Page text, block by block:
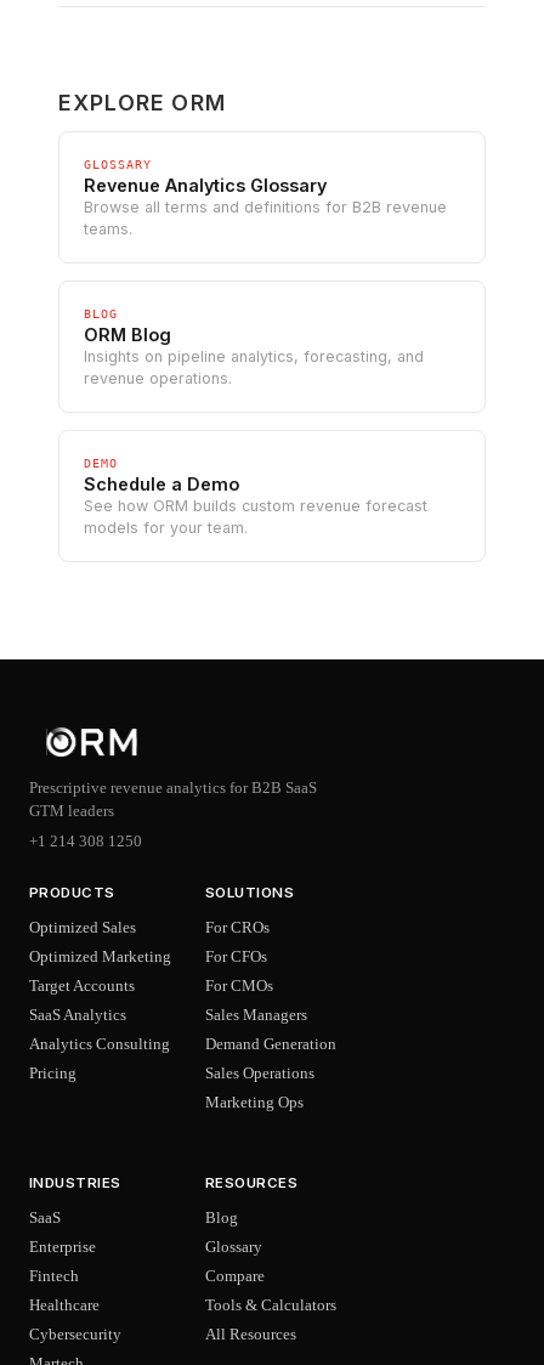
EXPLORE ORM
GLOSSARY
Revenue Analytics Glossary
Browse all terms and definitions for B2B revenue
teams.
BLOG
ORM Blog
Insights on pipeline analytics, forecasting, and
revenue operations.
DEMO
Schedule a Demo
See how ORM builds custom revenue forecast
models for your team.
Prescriptive revenue analytics for B2B SaaS
GTM leaders
+1 214 308 1250
PRODUCTS
Optimized Sales
Optimized Marketing
Target Accounts
SaaS Analytics
Analytics Consulting
Pricing
SOLUTIONS
For CROs
For CFOs
For CMOs
Sales Managers
Demand Generation
Sales Operations
Marketing Ops
INDUSTRIES
SaaS
Enterprise
Fintech
Healthcare
Cybersecurity
RESOURCES
Blog
Glossary
Compare
Tools & Calculators
All Resources